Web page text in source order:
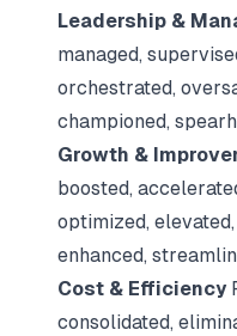
Leadership &
managed,
orchestrated,
championed,
Growth &
boosted,
optimized,
enhanced,
Cost & Efficiency
consolidated,